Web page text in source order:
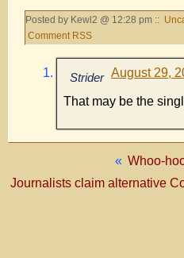
Posted by Kewl2 @ 12:28 pm ::
Comment RSS
Strider August 29,
That may be the
« Whoo-
Journalists claim alternative